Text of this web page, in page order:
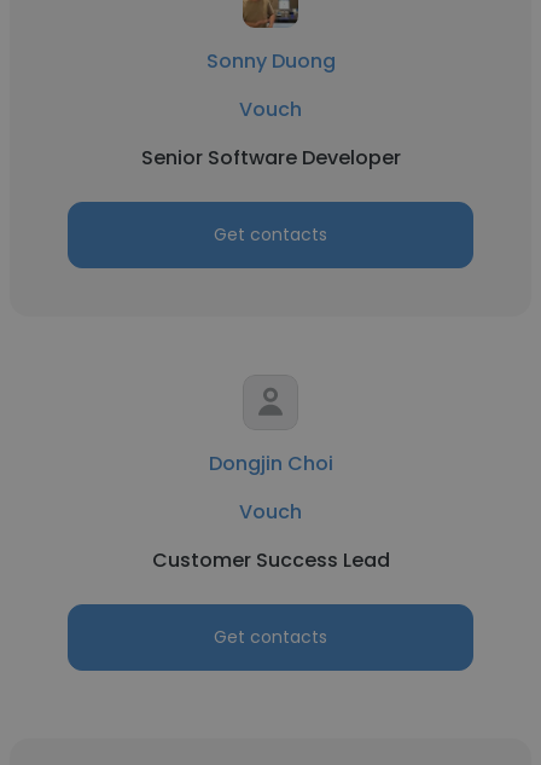
Sonny Duong
Vouch
Senior Software Developer
Get contacts
Dongjin Choi
Vouch
Customer Success Lead
Get contacts